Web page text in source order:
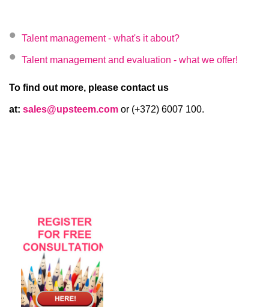
Talent management - what's it about?
Talent management and evaluation - what we offer!
To find out more, please contact us
at: sales@upsteem.com or (+372) 6007 100.